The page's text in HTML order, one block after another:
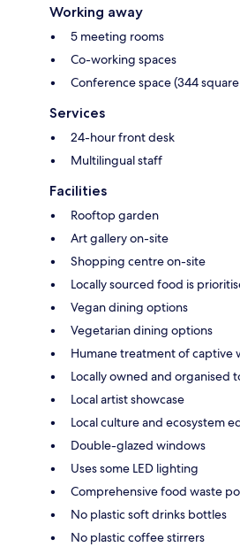
Working away
5 meeting rooms
Co-working spaces
Conference space (344
Services
24-hour front desk
Multilingual staff
Facilities
Rooftop garden
Art gallery on-site
Shopping centre on-site
Locally sourced food is
Vegan dining options
Vegetarian dining options
Humane treatment of captive
Locally owned and organised
Local artist showcase
Local culture and ecosystem
Double-glazed windows
Uses some LED lighting
Comprehensive food waste
No plastic soft drinks bottles
No plastic coffee stirrers